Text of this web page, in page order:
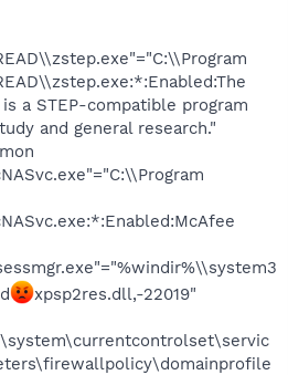
is a STEP-compatible program
and general research."
xpsp2res.dll,-22019"